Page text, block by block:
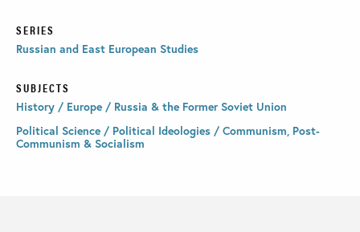
SERIES
Russian and East European Studies
SUBJECTS
History / Europe / Russia & the Former Soviet Union
Political Science / Political Ideologies / Communism, Post-
Communism & Socialism